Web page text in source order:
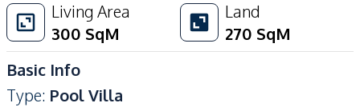
Living Area
300 SqM
Land
270 SqM
Basic Info
Type: Pool Villa